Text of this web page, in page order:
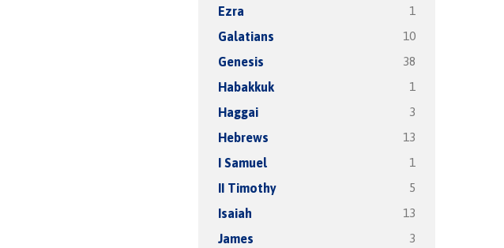
Ezra 1
Galatians 10
Genesis 38
Habakkuk 1
Haggai 3
Hebrews 13
I Samuel 1
II Timothy 5
Isaiah 13
James 3